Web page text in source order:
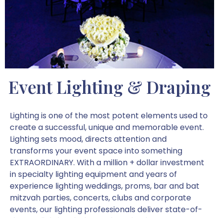
Event Lighting & Draping
Lighting is one of the most potent elements used to
create a successful, unique and memorable event.
Lighting sets mood, directs attention and
transforms your event space into something
EXTRAORDINARY. With a million + dollar investment
in specialty lighting equipment and years of
experience lighting weddings, proms, bar and bat
mitzvah parties, concerts, clubs and corporate
events, our lighting professionals deliver state-of-